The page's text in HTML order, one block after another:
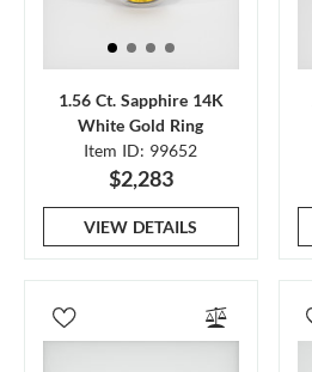
1.56 Ct. Sapphire 14K
White Gold Ring
Item ID: 99652
$2,283
VIEW DETAILS